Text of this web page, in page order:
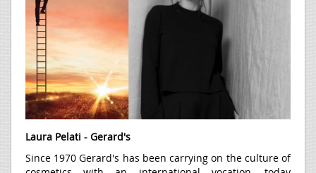
Laura Pelati - Gerard's
Since 1970 Gerard's has been carrying on the culture of